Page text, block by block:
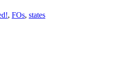
, FOs, states